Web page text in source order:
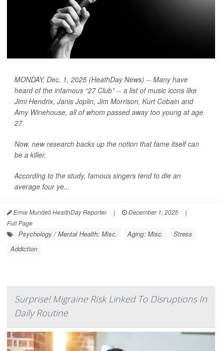
MONDAY, Dec. 1, 2025 (HeathDay News) -- Many have
heard of the infamous “27 Club” -- a list of music icons like
Jimi Hendrix, Janis Joplin, Jim Morrison, Kurt Cobain and
Amy Winehouse, all of whom passed away too young at age
27.
Now, new research backs up the notion that fame itself can
be a killer.
According to the study, famous singers tend to die an
average four ye...
Ernie Mundell HealthDay Reporter | December 1, 2025
|
Full Page
Psychology / Mental Health: Misc. Aging: Misc.
Stress
Addiction
Surprise! Migraine Risk Linked To Disruptions In
Daily Routine